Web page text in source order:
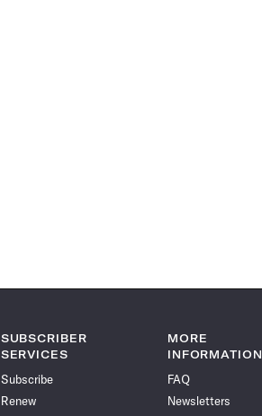
SUBSCRIBER
SERVICES
Subscribe
Renew
MORE
INFORMATION
FAQ
Newsletters